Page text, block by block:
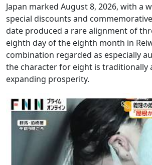
Japan marked August 8, 2026, with a
special discounts and
date produced a rare alignment of
eighth day of the eighth month in
combination regarded as especially
the character for eight is traditionally
expanding prosperity.